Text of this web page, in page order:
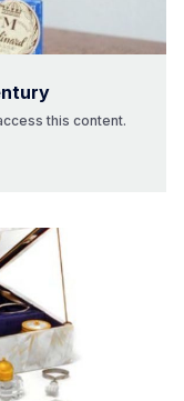
this content.